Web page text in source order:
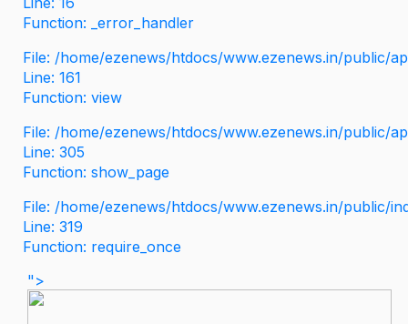
Function: _error_handler
File: /home/ezenews/htdocs/www.ezenews.in/public/
Line: 161
Function: view
File: /home/ezenews/htdocs/www.ezenews.in/public/
Line: 305
Function: show_page
File: /home/ezenews/htdocs/www.ezenews.in/public/
Line: 319
Function: require_once
">